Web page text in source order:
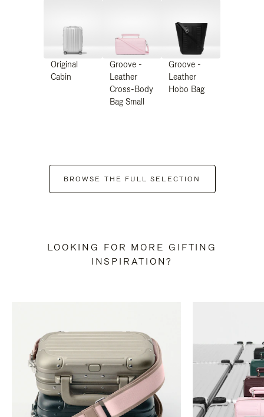
Original
Cabin
Groove -
Leather
Cross-Body
Bag Small
Groove -
Leather
Hobo Bag
BROWSE THE FULL SELECTION
LOOKING FOR MORE GIFTING
INSPIRATION?